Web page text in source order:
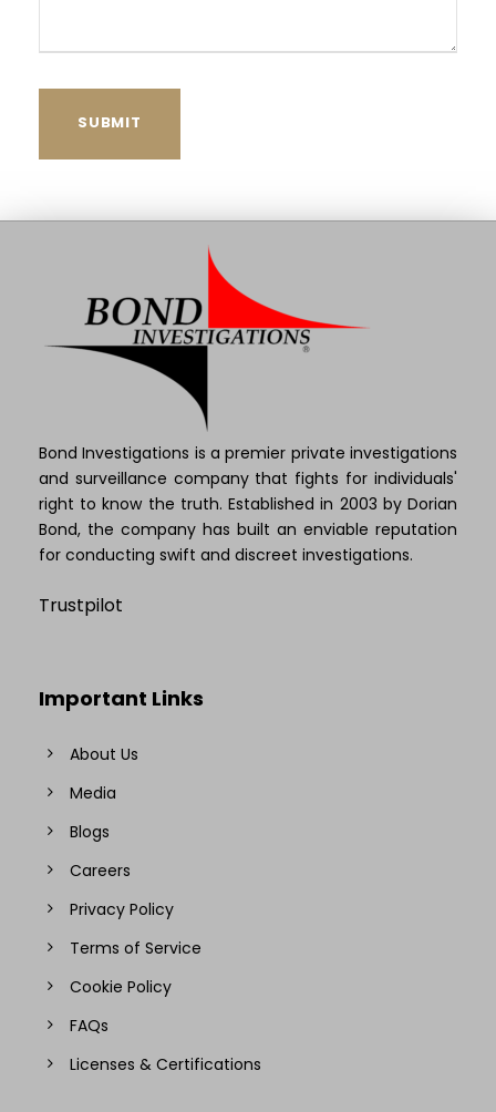
Bond Investigations is a premier private investigations
and surveillance company that fights for individuals'
right to know the truth. Established in 2003 by Dorian
Bond, the company has built an enviable reputation
for conducting swift and discreet investigations.
Trustpilot
Important Links
About Us
Media
Blogs
Careers
Privacy Policy
Terms of Service
Cookie Policy
FAQs
Licenses & Certifications